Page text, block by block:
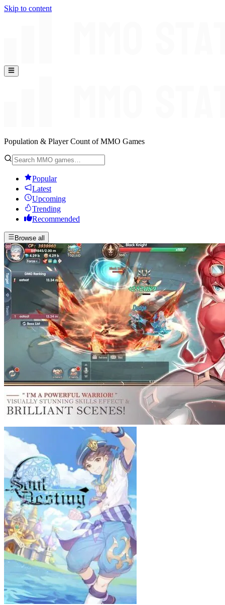
Skip to content
Population & Player Count of MMO Games
Popular
Latest
Upcoming
Trending
Recommended
Browse all